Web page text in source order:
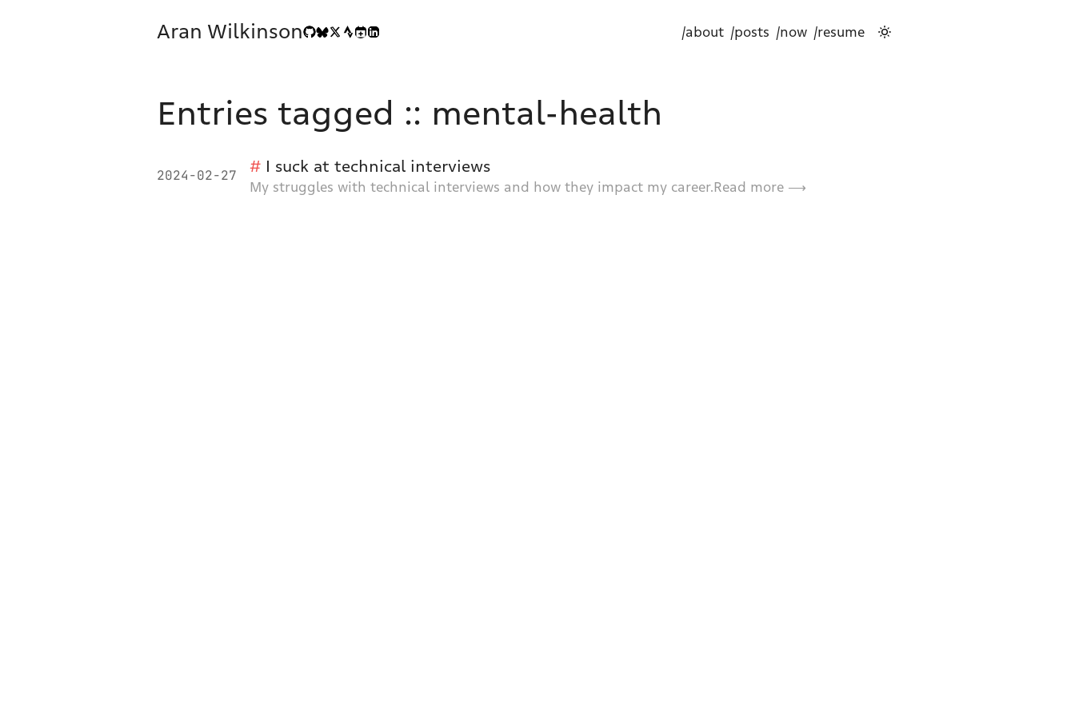
Aran Wilkinson /about /posts /now /resume
Entries tagged :: mental-health
2024-02-27 I suck at technical interviews
My struggles with technical interviews and how they impact my career.Read more ⟶